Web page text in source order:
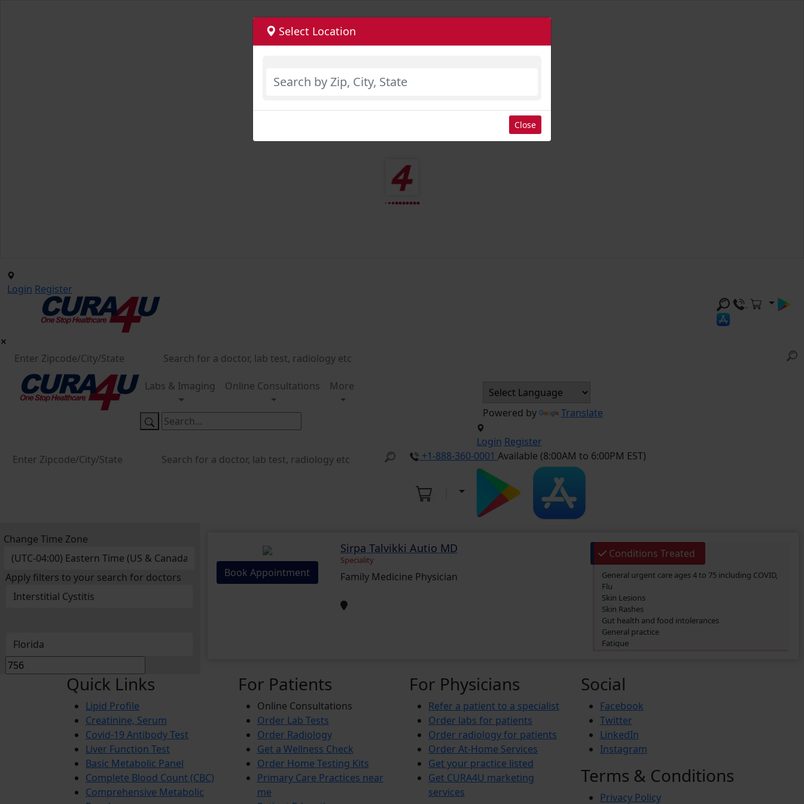
Login Register
Labs & Imaging Online Consultations More
Powered by Translate
Login Register
+1-888-360-0001 Available (8:00AM to 6:00PM EST)
Change Time Zone
Apply filters to your search for doctors Book Appointment
Sirpa Talvikki Autio MD
Speciality
Family Medicine Physician
Conditions Treated
General urgent care ages 4 to 75 including COVID,
Flu
Skin Lesions
Skin Rashes
Gut health and food intolerances
General practice
Fatigue
Chronic Fatigue
Glucose 6 Phosphate Dehydrogenase Deficiency
(G6PDD)
Ingrown hair
Ambiguous Genitalia
Budd-Chiari Syndrome (BCS)
Antiphospholipid Syndrome (APS)
Crohn’s Disease
End-stage renal disease (ESRD)
Reactive Arthritis
Quick Links
Lipid Profile
Creatinine, Serum
Covid-19 Antibody Test
Liver Function Test
Basic Metabolic Panel
Complete Blood Count (CBC)
Comprehensive Metabolic
For Patients
Online Consultations
Order Lab Tests
Order Radiology
Get a Wellness Check
Order Home Testing Kits
Primary Care Practices near
me
For Physicians
Refer a patient to a specialist
Order labs for patients
Order radiology for patients
Order At-Home Services
Get your practice listed
Get CURA4U marketing
services
Social
Facebook
Twitter
LinkedIn
Instagram
Terms & Conditions
Privacy Policy
Select Location
Close